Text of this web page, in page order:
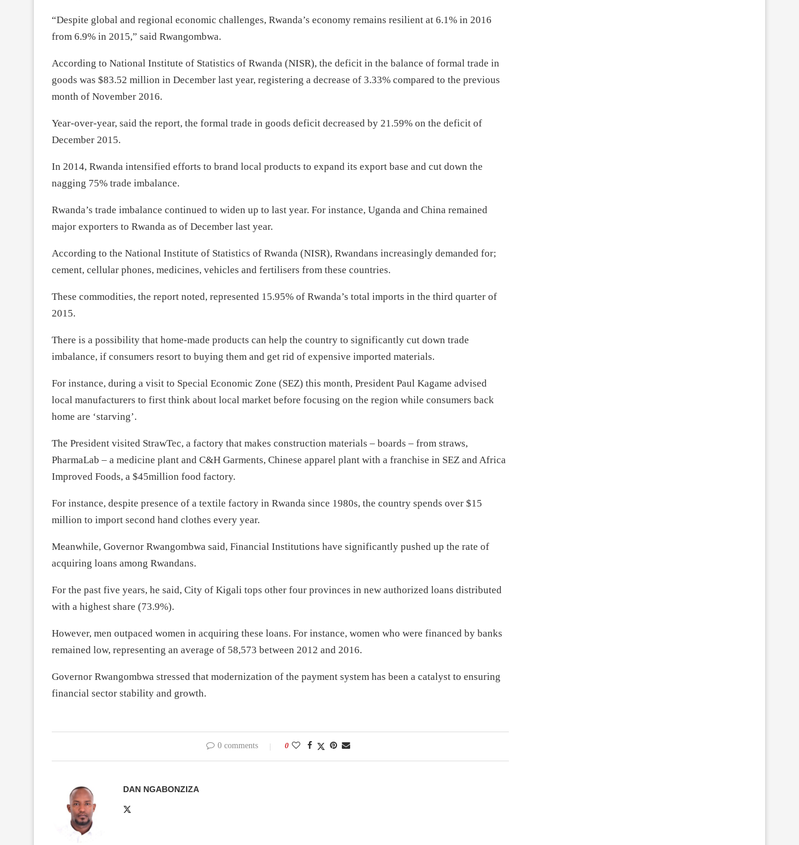
“Despite global and regional economic challenges, Rwanda’s economy remains resilient at 6.1% in 2016
from 6.9% in 2015,” said Rwangombwa.
According to National Institute of Statistics of Rwanda (NISR), the deficit in the balance of formal trade in
goods was $83.52 million in December last year, registering a decrease of 3.33% compared to the previous
month of November 2016.
Year-over-year, said the report, the formal trade in goods deficit decreased by 21.59% on the deficit of
December 2015.
In 2014, Rwanda intensified efforts to brand local products to expand its export base and cut down the
nagging 75% trade imbalance.
Rwanda’s trade imbalance continued to widen up to last year. For instance, Uganda and China remained
major exporters to Rwanda as of December last year.
According to the National Institute of Statistics of Rwanda (NISR), Rwandans increasingly demanded for;
cement, cellular phones, medicines, vehicles and fertilisers from these countries.
These commodities, the report noted, represented 15.95% of Rwanda’s total imports in the third quarter of
2015.
There is a possibility that home-made products can help the country to significantly cut down trade
imbalance, if consumers resort to buying them and get rid of expensive imported materials.
For instance, during a visit to Special Economic Zone (SEZ) this month, President Paul Kagame advised
local manufacturers to first think about local market before focusing on the region while consumers back
home are ‘starving’.
The President visited StrawTec, a factory that makes construction materials – boards – from straws,
PharmaLab – a medicine plant and C&H Garments, Chinese apparel plant with a franchise in SEZ and Africa
Improved Foods, a $45million food factory.
For instance, despite presence of a textile factory in Rwanda since 1980s, the country spends over $15
million to import second hand clothes every year.
Meanwhile, Governor Rwangombwa said, Financial Institutions have significantly pushed up the rate of
acquiring loans among Rwandans.
For the past five years, he said, City of Kigali tops other four provinces in new authorized loans distributed
with a highest share (73.9%).
However, men outpaced women in acquiring these loans. For instance, women who were financed by banks
remained low, representing an average of 58,573 between 2012 and 2016.
Governor Rwangombwa stressed that modernization of the payment system has been a catalyst to ensuring
financial sector stability and growth.
0 comments 0
DAN NGABONZIZA